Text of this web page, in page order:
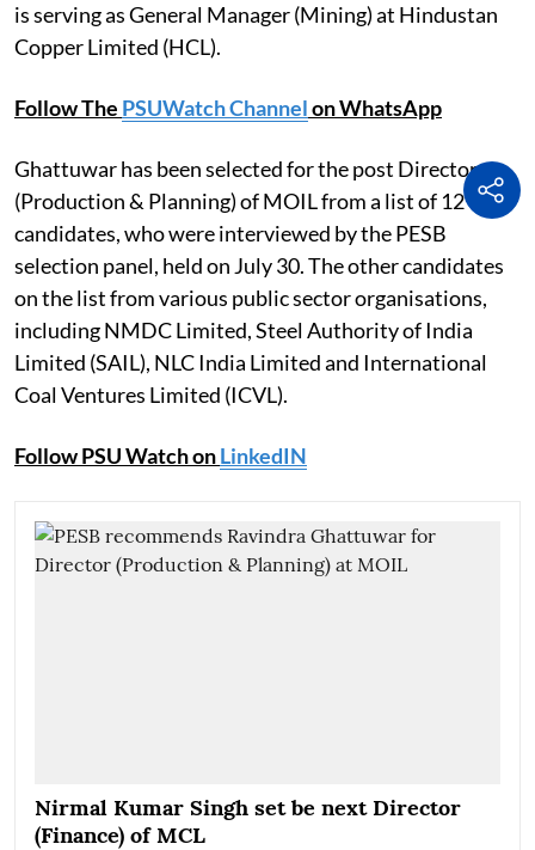
is serving as General Manager (Mining) at Hindustan
Copper Limited (HCL).
Follow The PSUWatch Channelon WhatsApp
Ghattuwar has been selected for the post Director
(Production & Planning) of MOIL from a list of 12
candidates, who were interviewed by the PESB
selection panel, held on July 30. The other candidates
on the list from various public sector organisations,
including NMDC Limited, Steel Authority of India
Limited (SAIL), NLC India Limited and International
Coal Ventures Limited (ICVL).
Follow PSU Watch onLinkedIN
Nirmal Kumar Singh set be next Director
(Finance) of MCL